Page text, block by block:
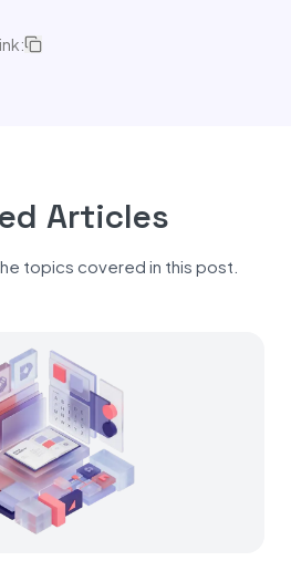
Articles
topics covered in this post.